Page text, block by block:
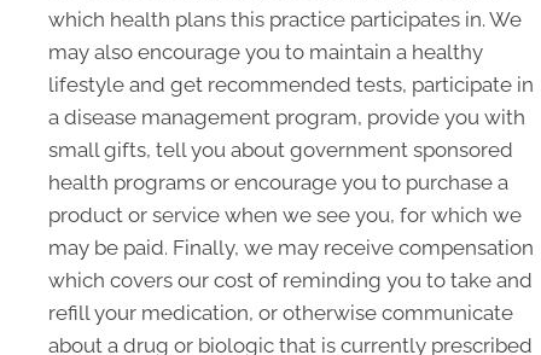
which health plans this practice participates in. We
may also encourage you to maintain a healthy
lifestyle and get recommended tests, participate in
a disease management program, provide you with
small gifts, tell you about government sponsored
health programs or encourage you to purchase a
product or service when we see you, for which we
may be paid. Finally, we may receive compensation
which covers our cost of reminding you to take and
refill your medication, or otherwise communicate
about a drug or biologic that is currently prescribed